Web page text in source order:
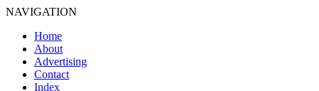
NAVIGATION
Home
About
Advertising
Contact
Index